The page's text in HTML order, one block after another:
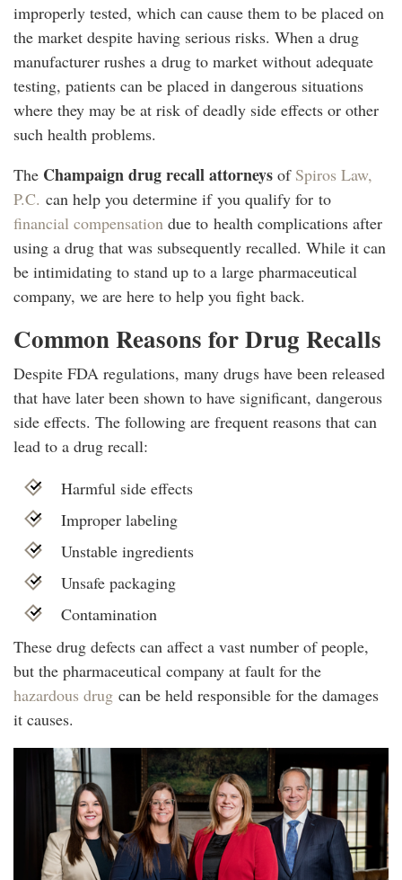
improperly tested, which can cause them to be placed on
the market despite having serious risks. When a drug
manufacturer rushes a drug to market without adequate
testing, patients can be placed in dangerous situations
where they may be at risk of deadly side effects or other
such health problems.
The Champaign drug recall attorneys of Spiros Law,
P.C. can help you determine if you qualify for to
financial compensation due to health complications after
using a drug that was subsequently recalled. While it can
be intimidating to stand up to a large pharmaceutical
company, we are here to help you fight back.
Common Reasons for Drug Recalls
Despite FDA regulations, many drugs have been released
that have later been shown to have significant, dangerous
side effects. The following are frequent reasons that can
lead to a drug recall:
Harmful side effects
Improper labeling
Unstable ingredients
Unsafe packaging
Contamination
These drug defects can affect a vast number of people,
but the pharmaceutical company at fault for the
hazardous drug can be held responsible for the damages
it causes.